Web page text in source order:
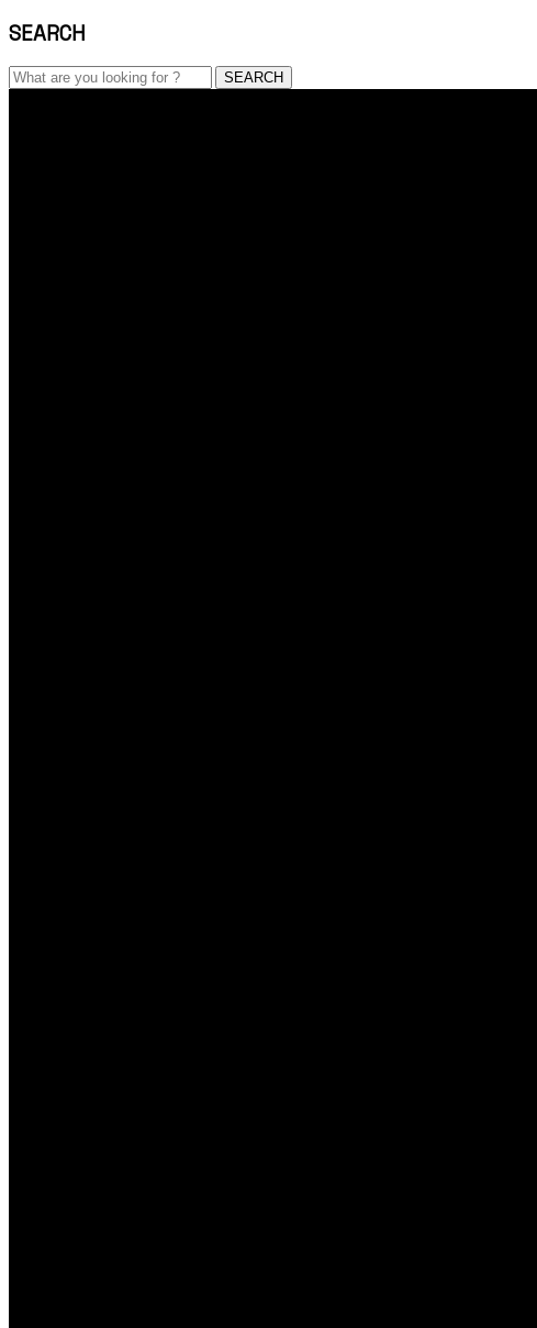
SEARCH